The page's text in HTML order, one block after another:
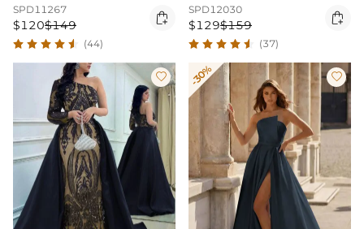
SPD11267
$120$149 
(44)
SPD12030
$129$159 
(37)
 -30% 